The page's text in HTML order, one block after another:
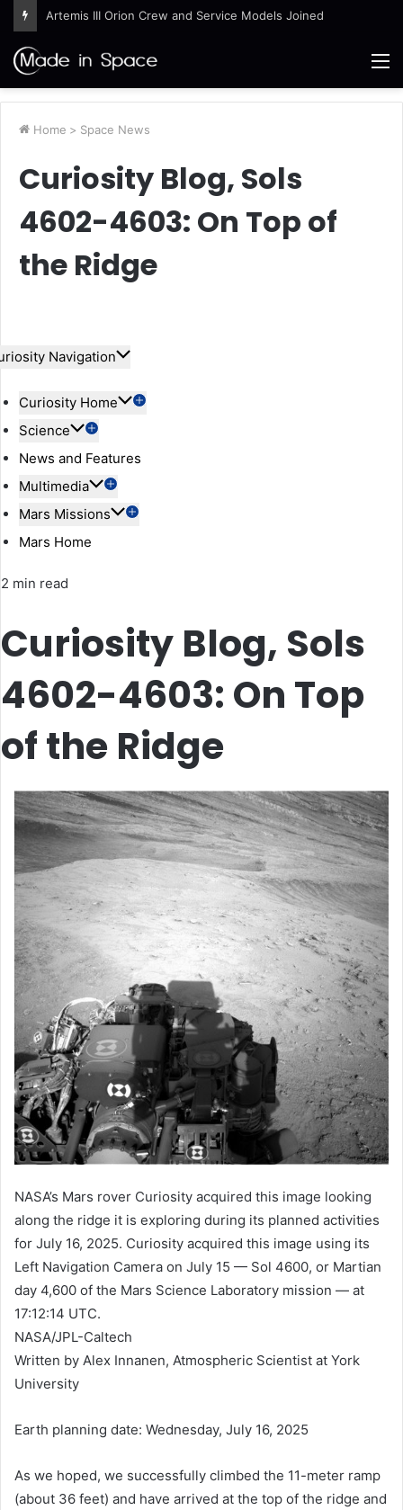
Artemis III Orion Crew and Service Models Joined
Home > Space News
Curiosity Blog, Sols
4602-4603: On Top of
the Ridge
Navigation
Curiosity Home
Science
News and Features
Multimedia
Mars Missions
Mars Home
2 min read
Curiosity Blog, Sols
4602-4603: On Top
of the Ridge
NASA’s Mars rover Curiosity acquired this image looking
along the ridge it is exploring during its planned activities
for July 16, 2025. Curiosity acquired this image using its
Left Navigation Camera on July 15 — Sol 4600, or Martian
day 4,600 of the Mars Science Laboratory mission — at
17:12:14 UTC.
NASA/JPL-Caltech
Written by Alex Innanen, Atmospheric Scientist at York
University
Earth planning date: Wednesday, July 16, 2025
As we hoped, we successfully climbed the 11-meter ramp
(about 36 feet) and have arrived at the top of the ridge and